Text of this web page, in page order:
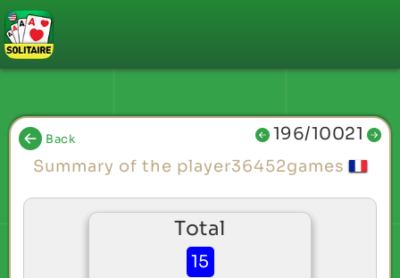
Back 196/10021
Summary of the player36452games
Total
15